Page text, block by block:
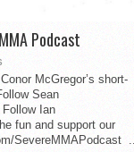
Podcast
McGregor’s short-
Sean
Ian
fun and support our
SevereMMAPodcast ...